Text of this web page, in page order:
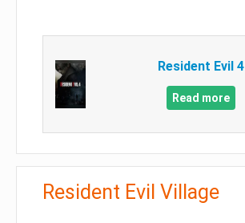
Resident Evil 4
Read more
Resident Evil Village